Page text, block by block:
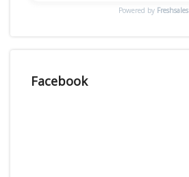
Powered by Freshsales
Facebook